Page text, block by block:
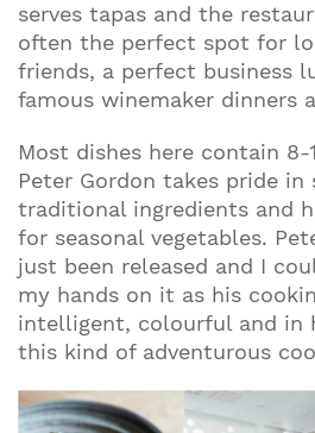
serves tapas and the
often the perfect spot for
friends, a perfect business
famous winemaker dinners
Most dishes here contain 8-
Peter Gordon takes pride in
traditional ingredients and
for seasonal vegetables.
just been released and I
my hands on it as his
intelligent, colourful and in
this kind of adventurous